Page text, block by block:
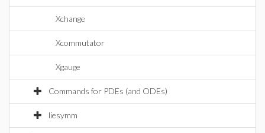
Xchange
Xcommutator
Xgauge
Commands for PDEs (and ODEs)
liesymm